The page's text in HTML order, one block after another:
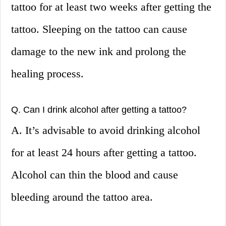
tattoo for at least two weeks after getting the
tattoo. Sleeping on the tattoo can cause
damage to the new ink and prolong the
healing process.
Q. Can I drink alcohol after getting a tattoo?
A. It’s advisable to avoid drinking alcohol
for at least 24 hours after getting a tattoo.
Alcohol can thin the blood and cause
bleeding around the tattoo area.